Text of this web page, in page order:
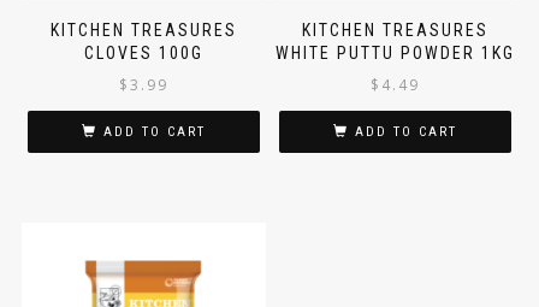
KITCHEN TREASURES
CLOVES 100G
$3.99
ADD TO CART
KITCHEN TREASURES
WHITE PUTTU POWDER 1KG
$ 4.49
ADD TO CART